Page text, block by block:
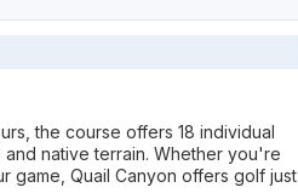
the course offers 18 individual
native terrain. Whether you're
game, Quail Canyon offers golf just